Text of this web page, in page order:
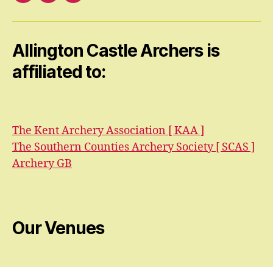
Allington Castle Archers is
affiliated to:
The Kent Archery Association [ KAA ]
The Southern Counties Archery Society [ SCAS ]
Archery GB
Our Venues